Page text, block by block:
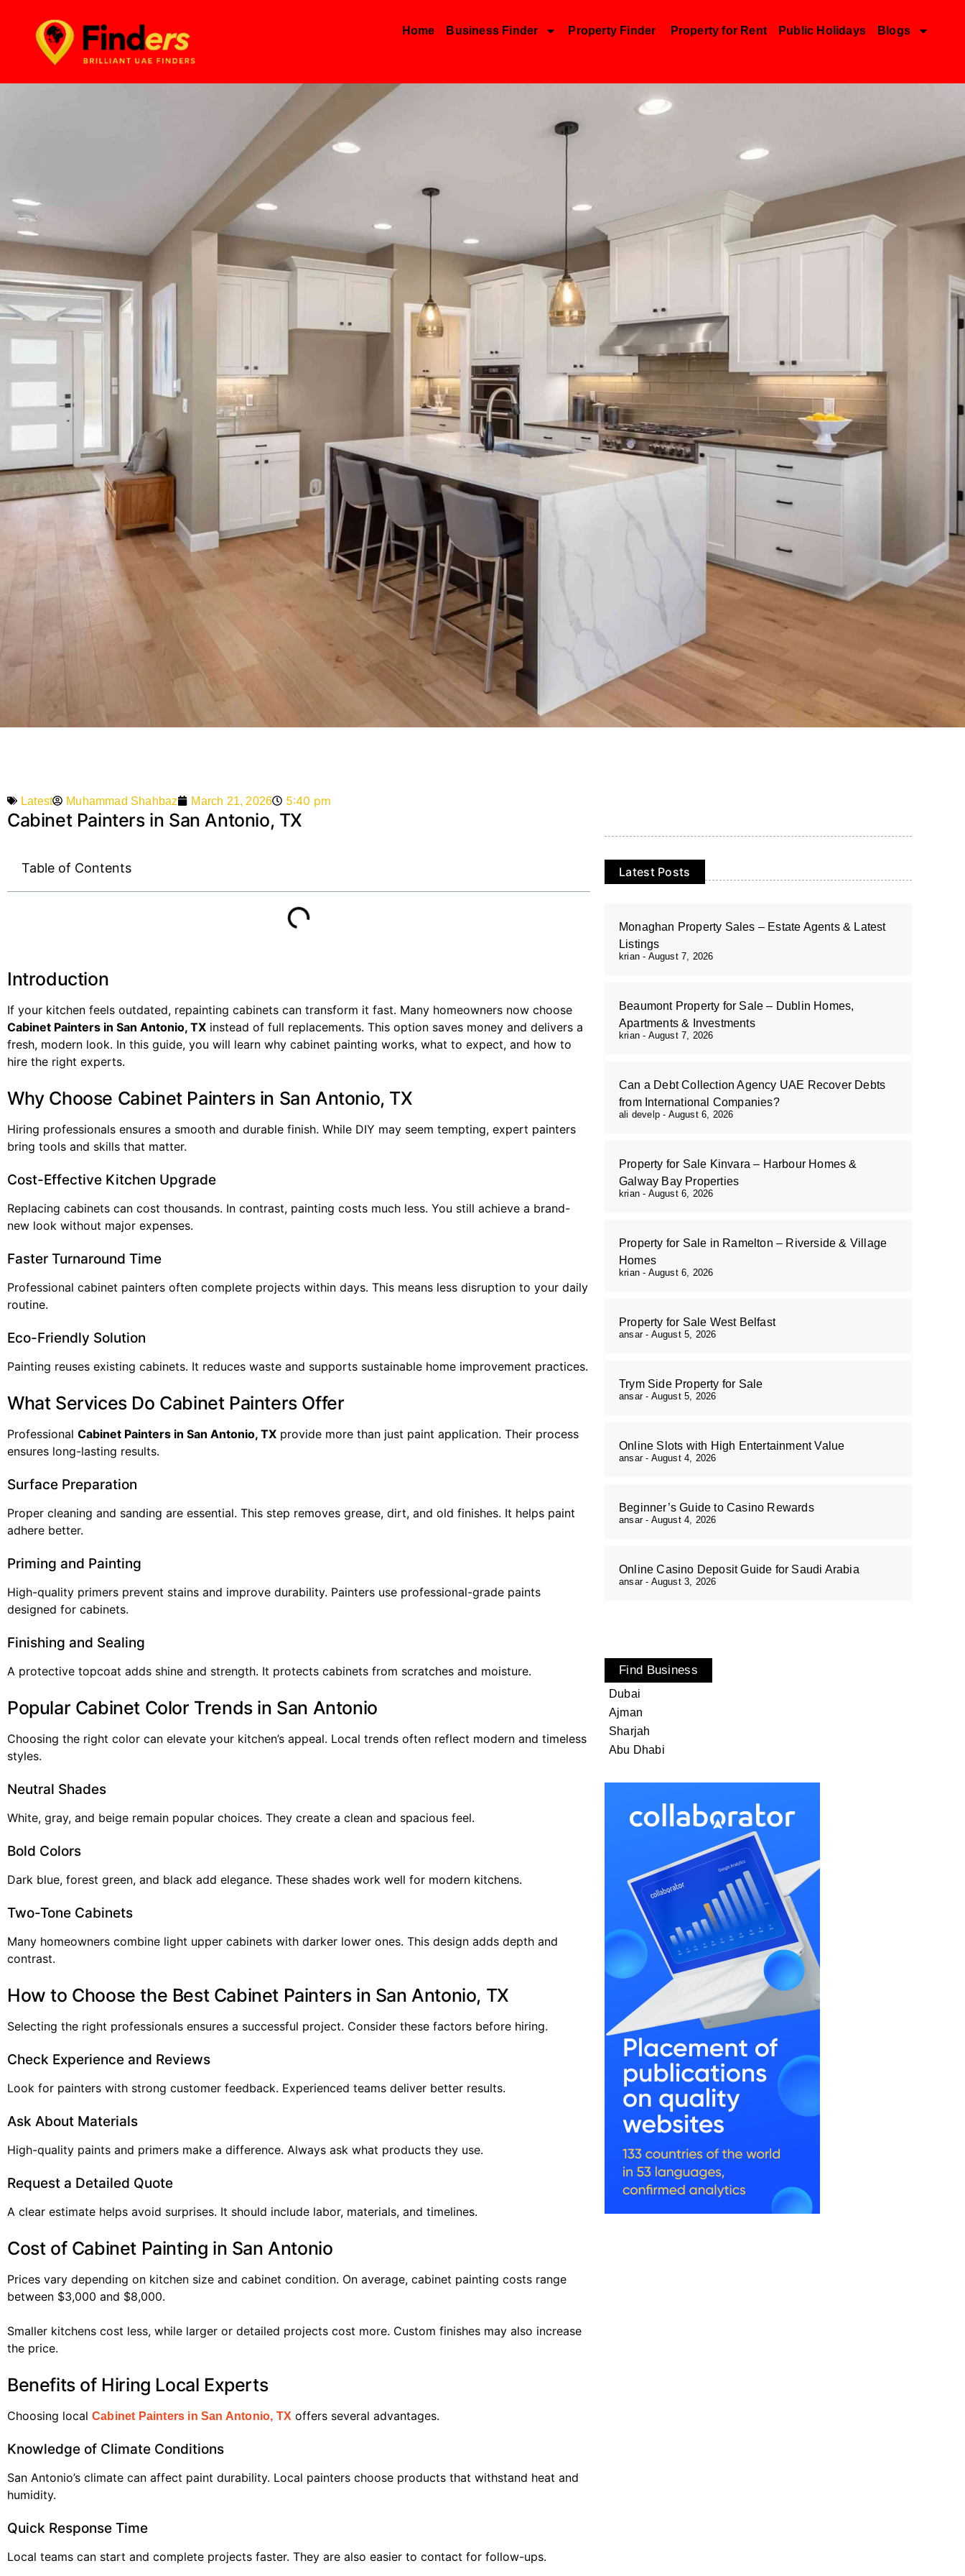
Home Business Finder Property Finder Property for Rent Public Holidays Blogs
Latest Muhammad Shahbaz March 21, 2026 5:40 pm
Cabinet Painters in San Antonio, TX
Table of Contents
Introduction
If your kitchen feels outdated, repainting cabinets can transform it fast. Many homeowners now choose
Cabinet Painters in San Antonio, TX instead of full replacements. This option saves money and delivers a
fresh, modern look. In this guide, you will learn why cabinet painting works, what to expect, and how to
hire the right experts.
Why Choose Cabinet Painters in San Antonio, TX
Hiring professionals ensures a smooth and durable finish. While DIY may seem tempting, expert painters
bring tools and skills that matter.
Cost-Effective Kitchen Upgrade
Replacing cabinets can cost thousands. In contrast, painting costs much less. You still achieve a brand-
new look without major expenses.
Faster Turnaround Time
Professional cabinet painters often complete projects within days. This means less disruption to your daily
routine.
Eco-Friendly Solution
Painting reuses existing cabinets. It reduces waste and supports sustainable home improvement practices.
What Services Do Cabinet Painters Offer
Professional Cabinet Painters in San Antonio, TX provide more than just paint application. Their process
ensures long-lasting results.
Surface Preparation
Proper cleaning and sanding are essential. This step removes grease, dirt, and old finishes. It helps paint
adhere better.
Priming and Painting
High-quality primers prevent stains and improve durability. Painters use professional-grade paints
designed for cabinets.
Finishing and Sealing
A protective topcoat adds shine and strength. It protects cabinets from scratches and moisture.
Popular Cabinet Color Trends in San Antonio
Choosing the right color can elevate your kitchen’s appeal. Local trends often reflect modern and timeless
styles.
Neutral Shades
White, gray, and beige remain popular choices. They create a clean and spacious feel.
Bold Colors
Dark blue, forest green, and black add elegance. These shades work well for modern kitchens.
Two-Tone Cabinets
Many homeowners combine light upper cabinets with darker lower ones. This design adds depth and
contrast.
How to Choose the Best Cabinet Painters in San Antonio, TX
Selecting the right professionals ensures a successful project. Consider these factors before hiring.
Check Experience and Reviews
Look for painters with strong customer feedback. Experienced teams deliver better results.
Ask About Materials
High-quality paints and primers make a difference. Always ask what products they use.
Request a Detailed Quote
A clear estimate helps avoid surprises. It should include labor, materials, and timelines.
Cost of Cabinet Painting in San Antonio
Prices vary depending on kitchen size and cabinet condition. On average, cabinet painting costs range
between $3,000 and $8,000.
Smaller kitchens cost less, while larger or detailed projects cost more. Custom finishes may also increase
the price.
Benefits of Hiring Local Experts
Choosing local Cabinet Painters in San Antonio, TX offers several advantages.
Knowledge of Climate Conditions
San Antonio’s climate can affect paint durability. Local painters choose products that withstand heat and
humidity.
Quick Response Time
Local teams can start and complete projects faster. They are also easier to contact for follow-ups.
Latest Posts
Monaghan Property Sales – Estate Agents & Latest
Listings
krian August 7, 2026
Beaumont Property for Sale – Dublin Homes,
Apartments & Investments
krian August 7, 2026
Can a Debt Collection Agency UAE Recover Debts
from International Companies?
ali develp August 6, 2026
Property for Sale Kinvara – Harbour Homes &
Galway Bay Properties
krian August 6, 2026
Property for Sale in Ramelton – Riverside & Village
Homes
krian August 6, 2026
Property for Sale West Belfast
ansar August 5, 2026
Trym Side Property for Sale
ansar August 5, 2026
Online Slots with High Entertainment Value
ansar August 4, 2026
Beginner’s Guide to Casino Rewards
ansar August 4, 2026
Online Casino Deposit Guide for Saudi Arabia
ansar August 3, 2026
Find Business
Dubai
Ajman
Sharjah
Abu Dhabi